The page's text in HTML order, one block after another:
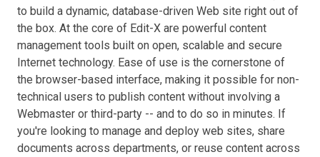
to build a dynamic, database-driven Web site right out of
the box. At the core of Edit-X are powerful content
management tools built on open, scalable and secure
Internet technology. Ease of use is the cornerstone of
the browser-based interface, making it possible for non-
technical users to publish content without involving a
Webmaster or third-party -- and to do so in minutes. If
you're looking to manage and deploy web sites, share
documents across departments, or reuse content across